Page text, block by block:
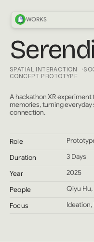
WORKS
SPATIAL INTERACTION
CONCEPT PROTOTYPE
A hackathon XR
memories, turning
connection.
Role
Duration
3 Days
Year
2025
People
Qiyu Hu,
Focus